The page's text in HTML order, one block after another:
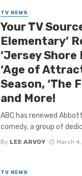
TV NEWS
Your TV
Elementary’
‘Jersey Shore
‘Age of
Season, ‘The
and More!
ABC has renewed
comedy, a group of
By LEE ARVOY March
TV NEWS